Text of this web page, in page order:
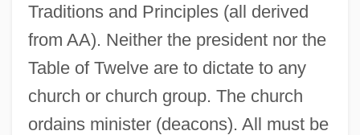
Traditions and Principles (all derived
from AA). Neither the president nor the
Table of Twelve are to dictate to any
church or church group. The church
ordains minister (deacons). All must be